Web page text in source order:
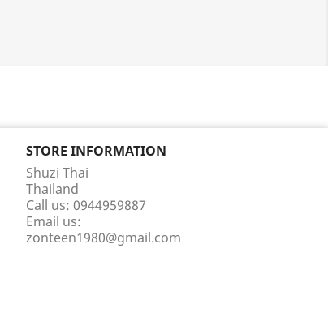
STORE INFORMATION
Shuzi Thai
Thailand
Call us: 0944959887
Email us:
zonteen1980@gmail.com